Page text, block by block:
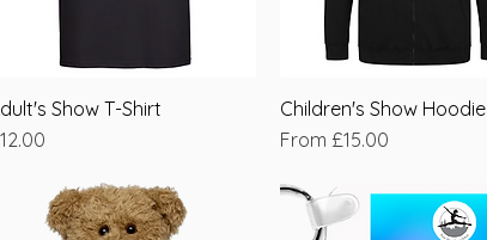
Quick View
Show T-Shirt
Quick View
Children's Show Hoodie
From £15.00
Sale Price